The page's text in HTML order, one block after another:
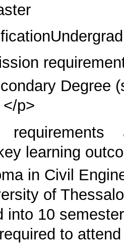
Degree
p>
learning
in Civil
of
into 10
to